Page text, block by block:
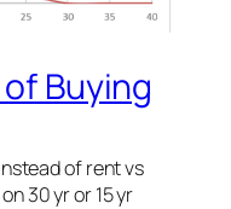
Buying
of rent vs
30 yr or 15 yr